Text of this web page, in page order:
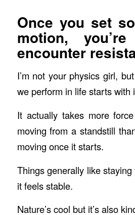
Once you set
motion,
encounter
I’m not your physics girl,
we perform in life starts with
It actually takes more
moving from a standstill
moving once it starts.
Things generally like
it feels stable.
Nature’s cool but it’s also